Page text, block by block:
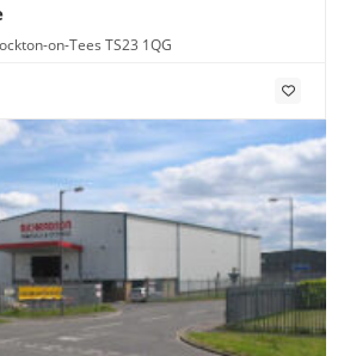
on-Tees TS23 1QG